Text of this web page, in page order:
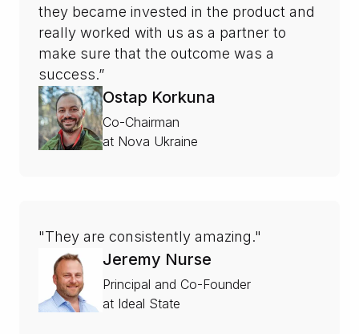
they became invested in the product and
really worked with us as a partner to
make sure that the outcome was a
success.”
Ostap Korkuna
Co-Chairman
at Nova Ukraine
"They are consistently amazing."
Jeremy Nurse
Principal and Co-Founder
at Ideal State